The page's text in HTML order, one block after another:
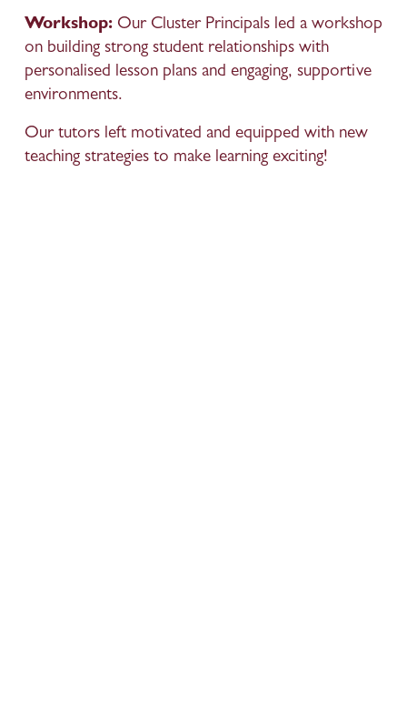
Workshop: Our Cluster Principals led a workshop
on building strong student relationships with
personalised lesson plans and engaging, supportive
environments.
Our tutors left motivated and equipped with new
teaching strategies to make learning exciting!